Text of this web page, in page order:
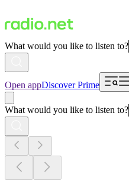
What would you like to listen to?
Open appDiscover Prime
What would you like to listen to?